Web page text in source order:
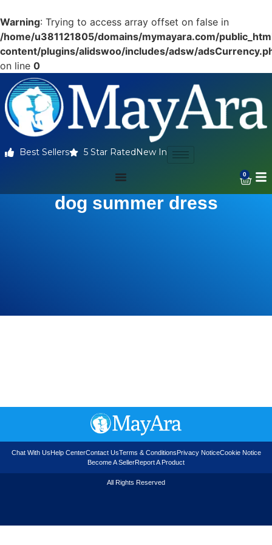
Warning: Trying to access array offset on false in
/home/u381121805/domains/mymayara.com/
content/plugins/alidswoo/includes/adsw/
on line 0
Best Sellers 5 Star Rated New In
0
dog summer dress
Chat With Us Help CenterContact UsTerms & Conditions Privacy NoticeCookie Notice
Become A SellerReport A Product
All Rights Reserved